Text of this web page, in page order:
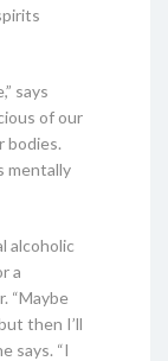
says
of our
bodies.
mentally
alcoholic
a
“Maybe
then I’ll
says. “I